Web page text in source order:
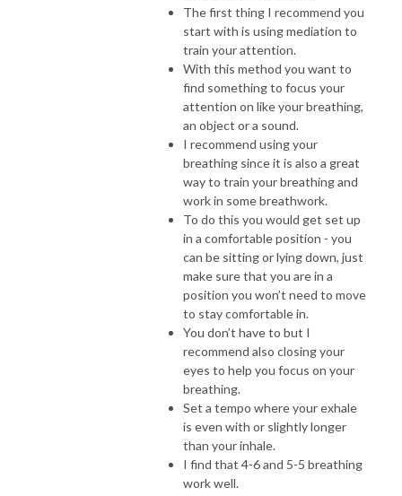
The first thing I recommend you
start with is using mediation to
train your attention.
With this method you want to
find something to focus your
attention on like your breathing,
an object or a sound.
I recommend using your
breathing since it is also a great
way to train your breathing and
work in some breathwork.
To do this you would get set up
in a comfortable position - you
can be sitting or lying down, just
make sure that you are in a
position you won’t need to move
to stay comfortable in.
You don’t have to but I
recommend also closing your
eyes to help you focus on your
breathing.
Set a tempo where your exhale
is even with or slightly longer
than your inhale.
I find that 4-6 and 5-5 breathing
work well.